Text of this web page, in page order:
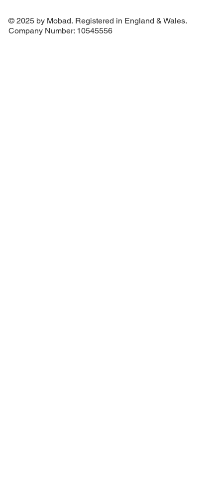
© 2025 by Mobad. Registered in England & Wales.
Company Number: 10545556